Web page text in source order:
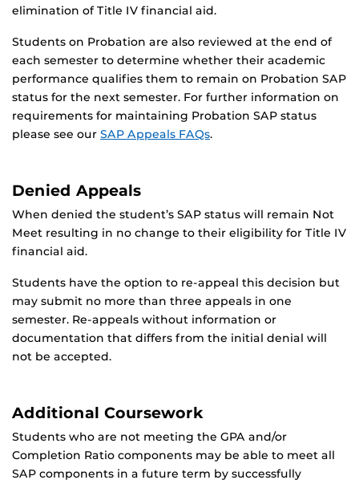
elimination of Title IV financial aid.
Students on Probation are also reviewed at the end of
each semester to determine whether their academic
performance qualifies them to remain on Probation SAP
status for the next semester. For further information on
requirements for maintaining Probation SAP status
please see our SAP Appeals FAQs.
Denied Appeals
When denied the student’s SAP status will remain Not
Meet resulting in no change to their eligibility for Title IV
financial aid.
Students have the option to re-appeal this decision but
may submit no more than three appeals in one
semester. Re-appeals without information or
documentation that differs from the initial denial will
not be accepted.
Additional Coursework
Students who are not meeting the GPA and/or
Completion Ratio components may be able to meet all
SAP components in a future term by successfully